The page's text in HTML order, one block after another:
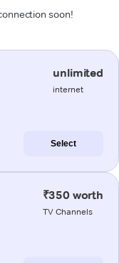
soon!
unlimited
internet
Select
₹350 worth
TV Channels